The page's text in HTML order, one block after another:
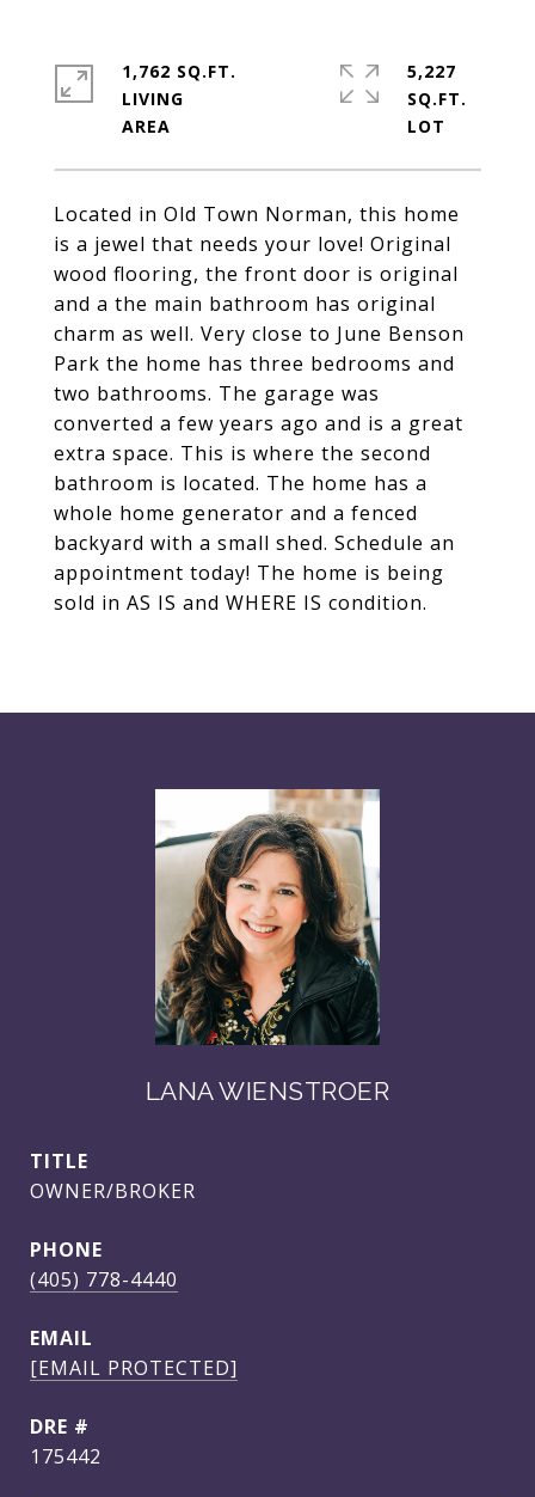
Located in Old Town Norman, this home
is a jewel that needs your love! Original
wood flooring, the front door is original
and a the main bathroom has original
charm as well. Very close to June Benson
Park the home has three bedrooms and
two bathrooms. The garage was
converted a few years ago and is a great
extra space. This is where the second
bathroom is located. The home has a
whole home generator and a fenced
backyard with a small shed. Schedule an
appointment today! The home is being
sold in AS IS and WHERE IS condition.
1,762 SQ.FT.
LIVING
5,227
SQ.FT.
LANA WIENSTROER
TITLE
OWNER/BROKER
PHONE
(405) 778-4440
EMAIL
[EMAIL PROTECTED]
DRE #
175442